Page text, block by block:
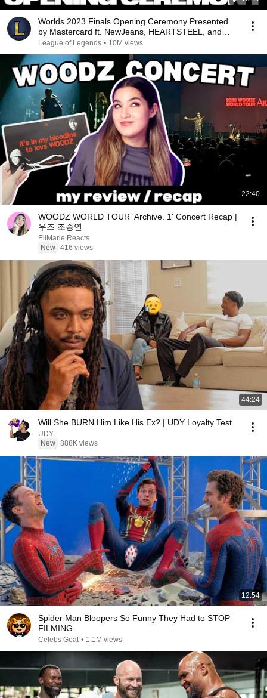
Worlds 2023 Finals Opening Ceremony Presented
by Mastercard ft. NewJeans, HEARTSTEEL, and
More!
League of Legends • 10M views
22:40
WOODZ WORLD TOUR 'Archive. 1' Concert Recap |
우즈 조승연
EliMarie Reacts
New 416 views
44:24
Will She BURN Him Like His Ex? | UDY Loyalty Test
UDY
New 888K views
12:54
Spider Man Bloopers So Funny They Had to STOP
FILMING
Celebs Goat • 1.1M views